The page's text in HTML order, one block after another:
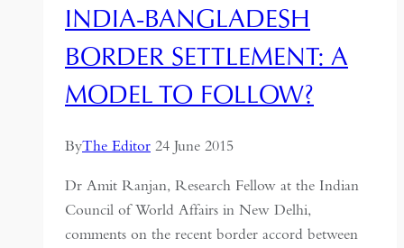
INDIA-BANGLADESH
BORDER SETTLEMENT: A
MODEL TO FOLLOW?
ByThe Editor 24 June 2015
Dr Amit Ranjan, Research Fellow at the Indian
Council of World Affairs in New Delhi,
comments on the recent border accord between